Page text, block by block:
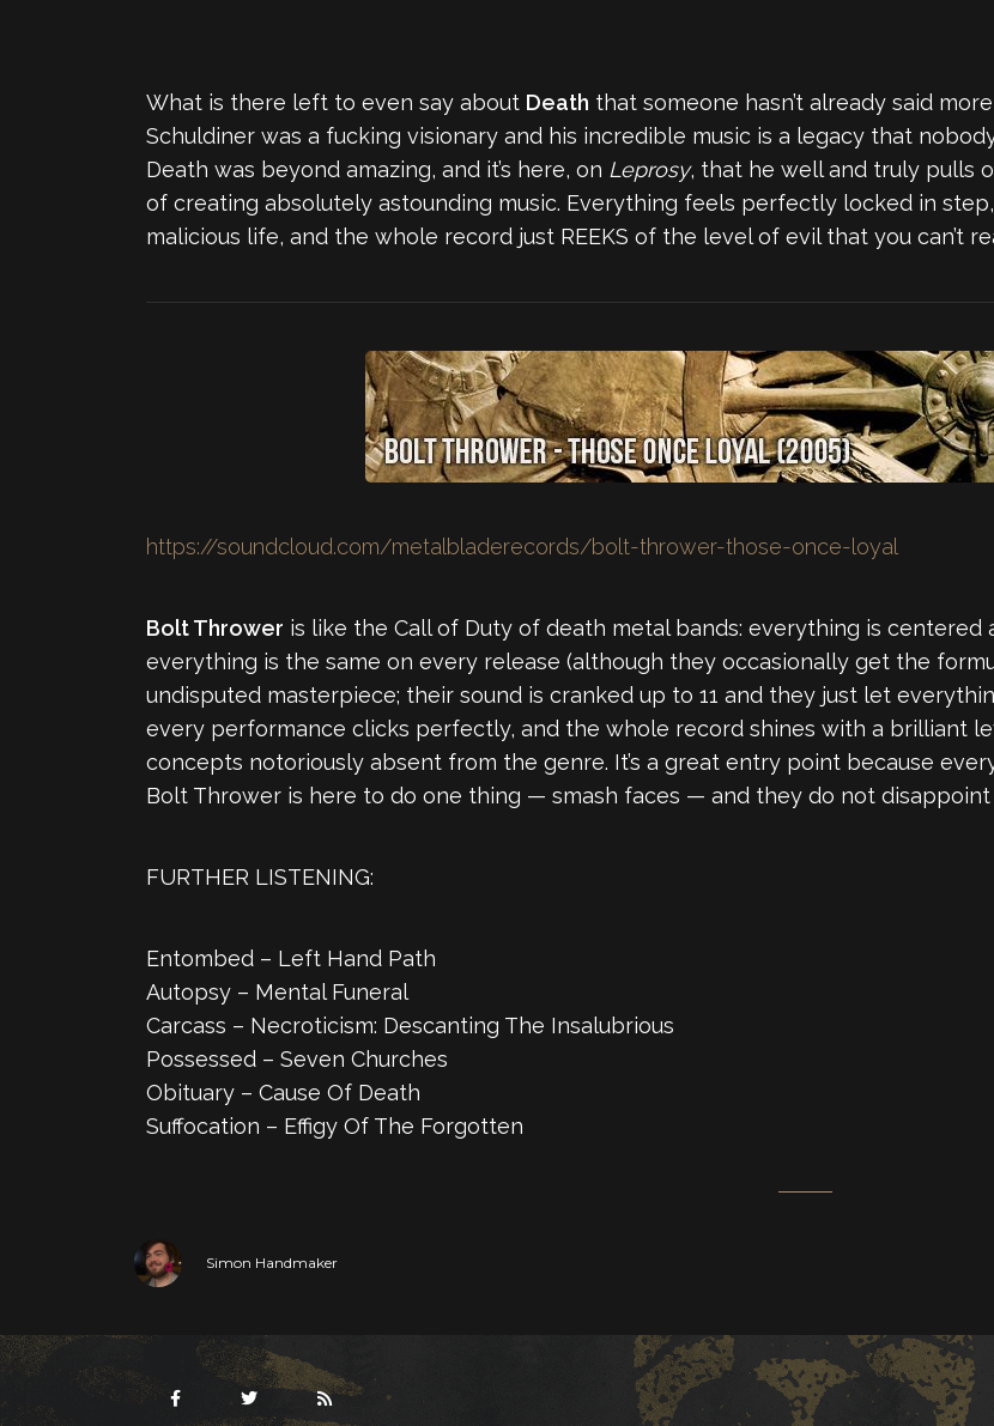
What is there left to even say about Death that someone hasn’t already said
Schuldiner was a fucking visionary and his incredible music is a legacy that
Death was beyond amazing, and it’s here, on Leprosy, that he well and truly pulls
of creating absolutely astounding music. Everything feels perfectly locked in
malicious life, and the whole record just REEKS of the level of evil that you can’t
https://soundcloud.com/metalbladerecords/bolt-thrower-those-once-loyal
Bolt Thrower is like the Call of Duty of death metal bands: everything is centered
everything is the same on every release (although they occasionally get the
undisputed masterpiece; their sound is cranked up to 11 and they just let
every performance clicks perfectly, and the whole record shines with a brilliant
concepts notoriously absent from the genre. It’s a great entry point because
Bolt Thrower is here to do one thing — smash faces — and they do not disappoint
FURTHER LISTENING:
Entombed – Left Hand Path
Autopsy – Mental Funeral
Carcass – Necroticism: Descanting The Insalubrious
Possessed – Seven Churches
Obituary – Cause Of Death
Suffocation – Effigy Of The Forgotten
Simon Handmaker